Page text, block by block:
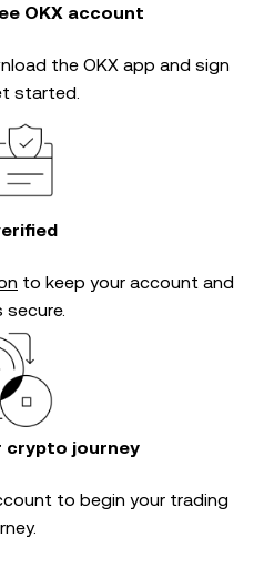
OKX account
the OKX app and sign
started.
to keep your account and
crypto journey
to begin your trading